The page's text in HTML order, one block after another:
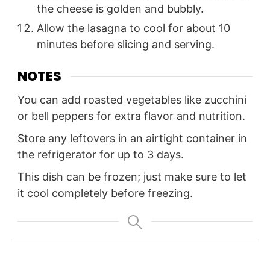
the cheese is golden and bubbly.
Allow the lasagna to cool for about 10
minutes before slicing and serving.
NOTES
You can add roasted vegetables like zucchini
or bell peppers for extra flavor and nutrition.
Store any leftovers in an airtight container in
the refrigerator for up to 3 days.
This dish can be frozen; just make sure to let
it cool completely before freezing.